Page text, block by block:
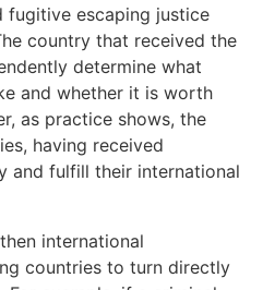
fugitive escaping justice
country that received the
determine what
and whether it is worth
as practice shows, the
having received
and fulfill their international
international
countries to turn directly